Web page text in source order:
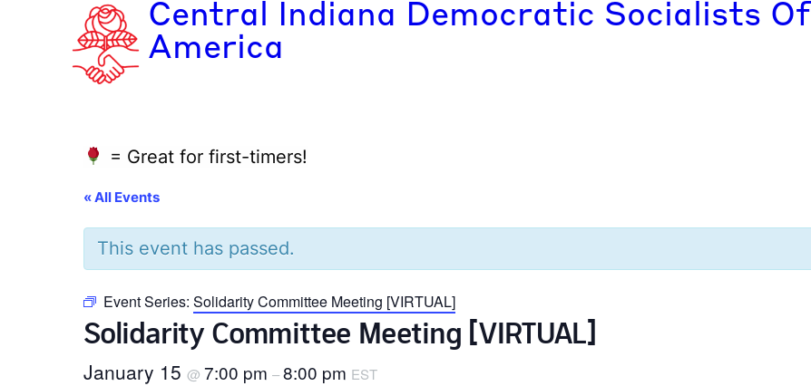
Central Indiana Democratic Socialists Of
America
= Great for first-timers!
« All Events
This event has passed.
Event Series: Solidarity Committee Meeting [VIRTUAL]
Solidarity Committee Meeting [VIRTUAL]
January 15 @ 7:00 pm –8:00 pm EST